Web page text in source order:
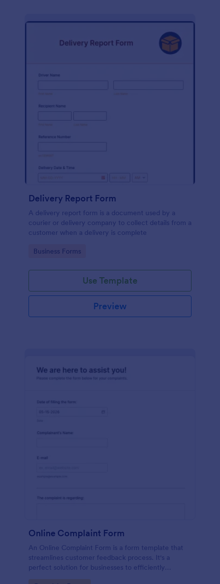
Delivery Report Form
A delivery report form is a document used by a
courier or delivery company to collect details from a
customer when a delivery is complete
Go to Category:
Business Forms
Use Template
Preview
Online Complaint Form
An Online Complaint Form is a form template that
streamlines customer feedback process. It's a
perfect solution for businesses to efficiently